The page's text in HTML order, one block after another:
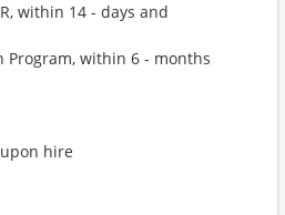
within 14 - days and
Program, within 6 - months
hire